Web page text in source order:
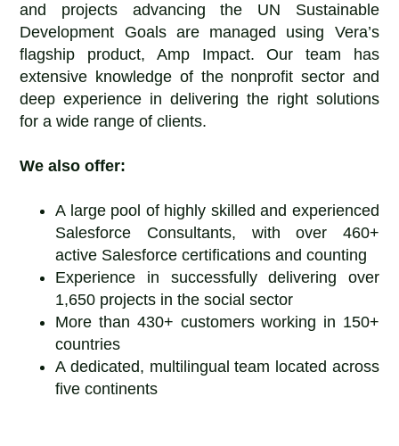
and projects advancing the UN Sustainable
Development Goals are managed using Vera’s
flagship product, Amp Impact. Our team has
extensive knowledge of the nonprofit sector and
deep experience in delivering the right solutions
for a wide range of clients.
We also offer:
A large pool of highly skilled and experienced
Salesforce Consultants, with over 460+
active Salesforce certifications and counting
Experience in successfully delivering over
1,650 projects in the social sector
More than 430+ customers working in 150+
countries
A dedicated, multilingual team located across
five continents